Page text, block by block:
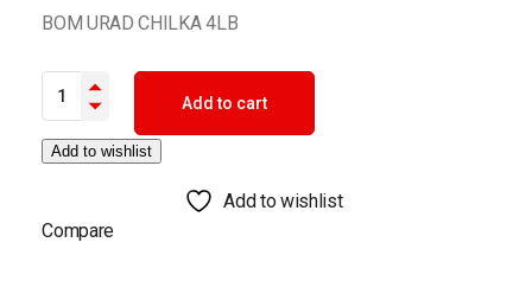
BOM URAD CHILKA 4LB
BOM URAD CHILKA 4LB quantity
Add to cart
Add to wishlist
Add to wishlist
Compare